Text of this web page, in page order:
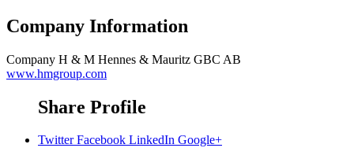
Company Information
Company H & M Hennes & Mauritz GBC AB
www.hmgroup.com
Share Profile
Twitter Facebook LinkedIn Google+